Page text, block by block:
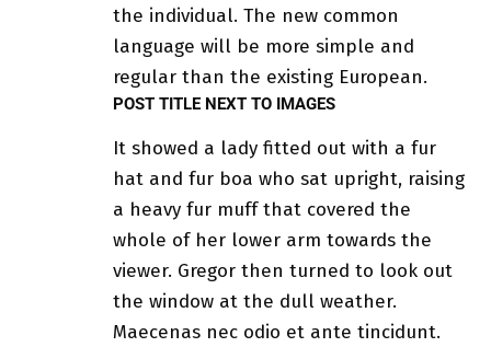
the individual. The new common
language will be more simple and
regular than the existing European.
POST TITLE NEXT TO IMAGES
It showed a lady fitted out with a fur
hat and fur boa who sat upright, raising
a heavy fur muff that covered the
whole of her lower arm towards the
viewer. Gregor then turned to look out
the window at the dull weather.
Maecenas nec odio et ante tincidunt.